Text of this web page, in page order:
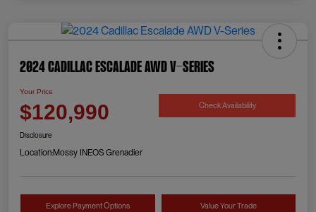
2024 Cadillac Escalade AWD V-Series
Your Price
$120,990 Check Availability
Disclosure
Location:Mossy INEOS Grenadier
Explore Payment Options Value Your Trade